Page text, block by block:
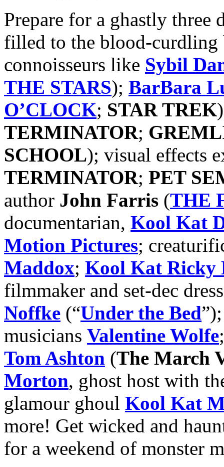
Prepare for a ghastly
filled to the blood-
connoisseurs like Sybil
THE STARS); BarBara
O’CLOCK; STAR TREK
TERMINATOR;
SCHOOL); visual effects
TERMINATOR; PET
author John Farris (THE
documentarian, Kool Kat
Motion Pictures;
Maddox; Kool Kat Ricky
filmmaker and set-dec
Noffke (“Under the Bed
musicians Valentine Wolfe
Tom Ashton (The March
Morton, ghost host with
glamour ghoul Kool Kat
more! Get wicked and
for a weekend of monster